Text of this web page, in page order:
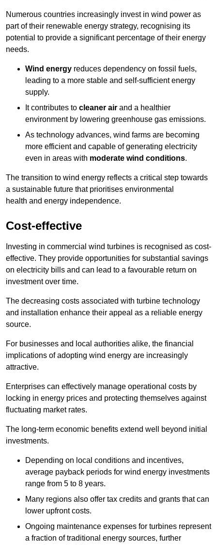
Numerous countries increasingly invest in wind power as
part of their renewable energy strategy, recognising its
potential to provide a significant percentage of their energy
needs.
Wind energy reduces dependency on fossil fuels,
leading to a more stable and self-sufficient energy
supply.
It contributes to cleaner air and a healthier
environment by lowering greenhouse gas emissions.
As technology advances, wind farms are becoming
more efficient and capable of generating electricity
even in areas with moderate wind conditions.
The transition to wind energy reflects a critical step towards
a sustainable future that prioritises environmental
health and energy independence.
Cost-effective
Investing in commercial wind turbines is recognised as cost-
effective. They provide opportunities for substantial savings
on electricity bills and can lead to a favourable return on
investment over time.
The decreasing costs associated with turbine technology
and installation enhance their appeal as a reliable energy
source.
For businesses and local authorities alike, the financial
implications of adopting wind energy are increasingly
attractive.
Enterprises can effectively manage operational costs by
locking in energy prices and protecting themselves against
fluctuating market rates.
The long-term economic benefits extend well beyond initial
investments.
Depending on local conditions and incentives,
average payback periods for wind energy investments
range from 5 to 8 years.
Many regions also offer tax credits and grants that can
lower upfront costs.
Ongoing maintenance expenses for turbines represent
a fraction of traditional energy sources, further